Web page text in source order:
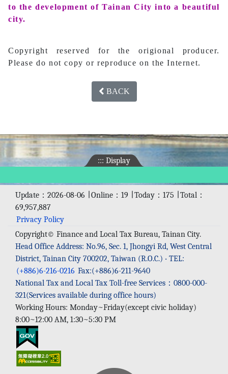
to the development of Tainan City into a beautiful
city.
Copyright reserved for the origional producer.
Please do not copy or reproduce on the Internet.
BACK
::: Display
Update：2026-08-06 ∣ Online：19 ∣ Today：175 ∣ Total：
69,957,887
Privacy Policy
Copyright© Finance and Local Tax Bureau, Tainan City.
Head Office Address: No.96, Sec. 1, Jhongyi Rd, West Central
District, Tainan City 700202, Taiwan (R.O.C.) ‧ TEL:
(+886)6-216-0216 Fax:(+886)6-211-9640
National Tax and Local Tax Toll-free Services：0800-000-
321(Services available during office hours)
Working Hours: Monday~Friday(except civic holiday)
8:00~12:00 AM, 1:30~5:30 PM